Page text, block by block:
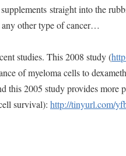
straight into the
any other type of cancer…
studies. This 2008 study (
of myeloma cells to
this 2005 study provides more
survival): http://tinyurl.com/